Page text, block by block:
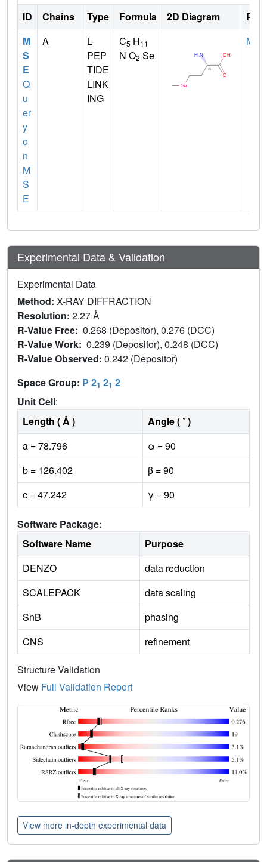
ID Chains Type Formula 2D Diagram
M
S
E
Q
u
er
y
o
n
M
S
E
A
L-
PEP
TIDE
LINK
ING
C5 H11
N O2 Se
MET
Experimental Data & Validation
Experimental Data
Method: X-RAY DIFFRACTION
Resolution: 2.27 Å
R-Value Free: 0.268 (Depositor), 0.276 (DCC)
R-Value Work: 0.239 (Depositor), 0.248 (DCC)
R-Value Observed: 0.242 (Depositor)
Space Group: P 21 21 2
Unit Cell:
Length ( Å )
Angle ( ˚ )
a = 78.796
α = 90
b = 126.402
β = 90
c = 47.242
γ = 90
Software Package:
Software Name
Purpose
DENZO
data reduction
SCALEPACK
data scaling
SnB
phasing
CNS
refinement
Structure Validation
View Full Validation Report
View more in-depth experimental data